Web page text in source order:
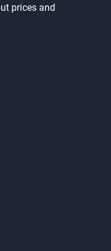
prices and